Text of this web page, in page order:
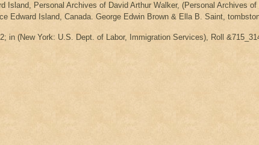
Island, Personal Archives of David Arthur Walker, (Personal Archives of
Edward Island, Canada. George Edwin Brown & Ella B. Saint,
in (New York: U.S. Dept. of Labor, Immigration Services), Roll